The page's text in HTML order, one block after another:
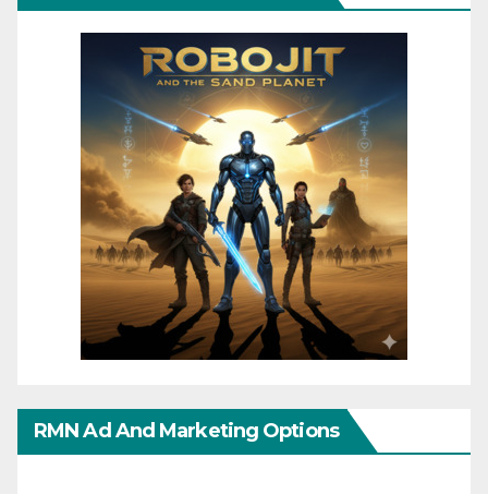
RMN Ad And Marketing Options